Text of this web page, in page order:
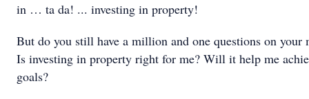
in … ta da! ... investing in property!
But do you still have a million and one questions on your
Is investing in property right for me? Will it help me
goals?